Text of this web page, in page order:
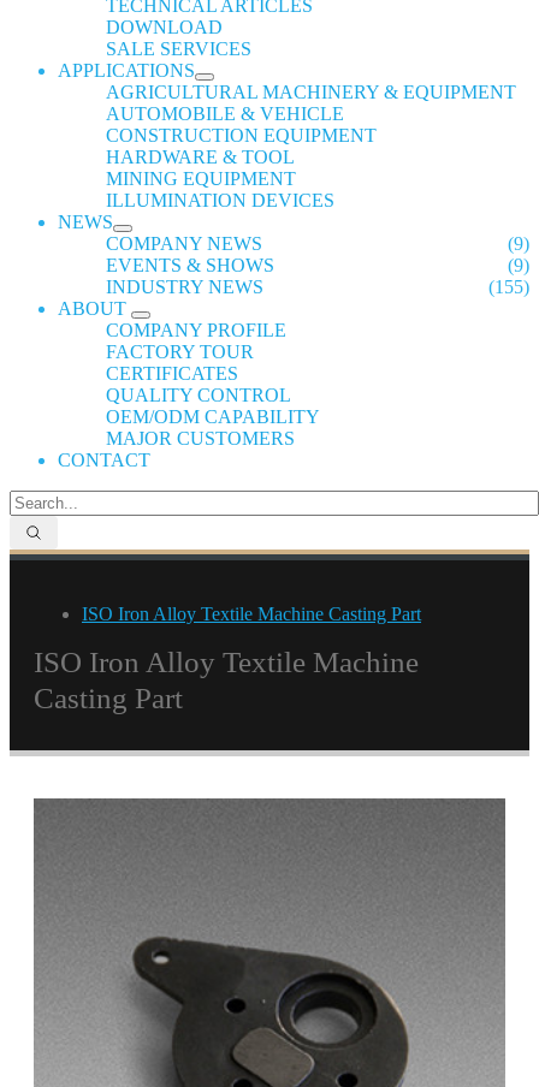
TECHNICAL ARTICLES
DOWNLOAD
SALE SERVICES
APPLICATIONS
AGRICULTURAL MACHINERY & EQUIPMENT
AUTOMOBILE & VEHICLE
CONSTRUCTION EQUIPMENT
HARDWARE & TOOL
MINING EQUIPMENT
ILLUMINATION DEVICES
NEWS
COMPANY NEWS
(9)
EVENTS & SHOWS
(9)
INDUSTRY NEWS
(155)
ABOUT
COMPANY PROFILE
FACTORY TOUR
CERTIFICATES
QUALITY CONTROL
OEM/ODM CAPABILITY
MAJOR CUSTOMERS
CONTACT
ISO Iron Alloy Textile Machine Casting Part
ISO Iron Alloy Textile Machine
Casting Part